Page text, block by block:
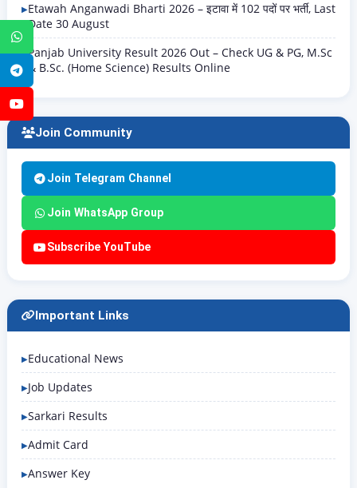
WhatsApp
Telegram
Etawah Anganwadi Bharti 2026 – इटावा में 102 पदों पर भर्ती, Last
Date 30 August
Panjab University Result 2026 Out – Check UG & PG, M.Sc
& B.Sc. (Home Science) Results Online
Join Community
Join Telegram Channel
Join WhatsApp Group
Subscribe YouTube
Important Links
Educational News
Job Updates
Sarkari Results
Admit Card
Answer Key